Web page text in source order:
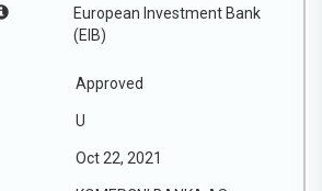
European Investment Bank
(EIB)
Approved
U
Oct 22, 2021